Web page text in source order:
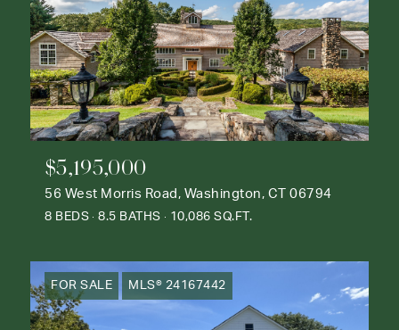
$5,195,000
56 West Morris Road, Washington, CT 06794
8 BEDS 8.5 BATHS 10,086 SQ.FT.
FOR SALE MLS® 24167442